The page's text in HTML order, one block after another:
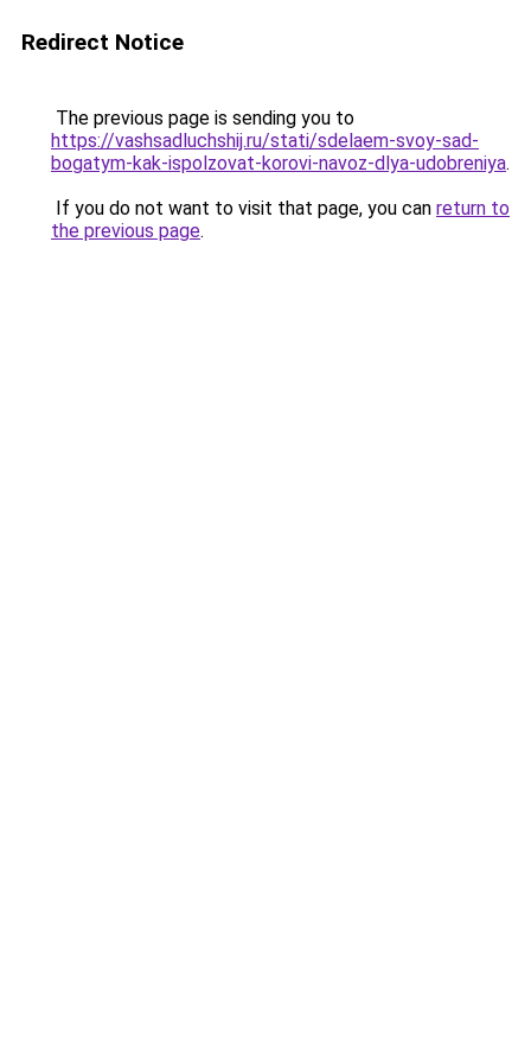
Redirect Notice
The previous page is sending you to
https://vashsadluchshij.ru/stati/sdelaem-svoy-sad-
bogatym-kak-ispolzovat-korovi-navoz-dlya-udobreniya.
If you do not want to visit that page, you can return to
the previous page.